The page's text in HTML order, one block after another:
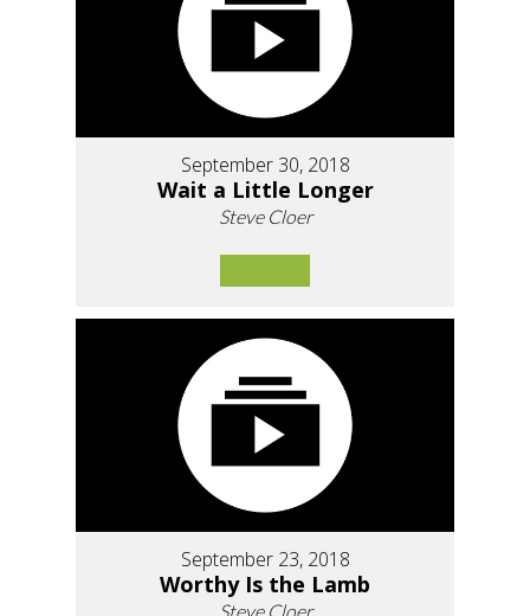
September 30, 2018
Wait a Little Longer
Steve Cloer
September 23, 2018
Worthy Is the Lamb
Steve Cloer